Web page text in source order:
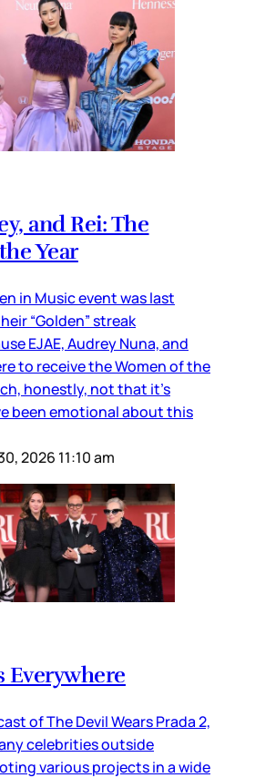
and Rei: The
Year
in Music event was last
“Golden” streak
EJAE, Audrey Nuna, and
to receive the Women of the
honestly, not that it’s
been emotional about this
2026 11:10 am
Everywhere
of The Devil Wears Prada 2,
celebrities outside
various projects in a wide